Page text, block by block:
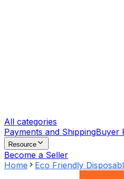
All categories
Payments and ShippingBuyer
Resource
Become a Seller
Home
Eco Friendly